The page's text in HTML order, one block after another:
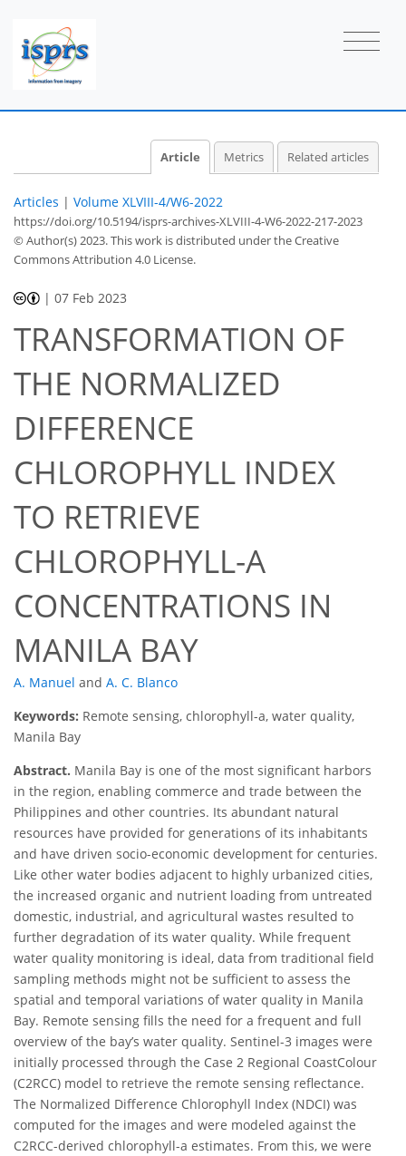
Article Metrics Related articles
Articles | Volume XLVIII-4/W6-2022
https://doi.org/10.5194/isprs-archives-XLVIII-4-W6-2022-217-2023
© Author(s) 2023. This work is distributed underthe Creative
Commons Attribution 4.0 License.
|07 Feb 2023
TRANSFORMATION OF
THE NORMALIZED
DIFFERENCE
CHLOROPHYLL INDEX
TO RETRIEVE
CHLOROPHYLL-A
CONCENTRATIONS IN
MANILA BAY
A. Manuel and A. C. Blanco
Keywords: Remote sensing, chlorophyll-a, water quality,
Manila Bay
Abstract. Manila Bay is one of the most significant harbors
in the region, enabling commerce and trade between the
Philippines and other countries. Its abundant natural
resources have provided for generations of its inhabitants
and have driven socio-economic development for centuries.
Like other water bodies adjacent to highly urbanized cities,
the increased organic and nutrient loading from untreated
domestic, industrial, and agricultural wastes resulted to
further degradation of its water quality. While frequent
water quality monitoring is ideal, data from traditional field
sampling methods might not be sufficient to assess the
spatial and temporal variations of water quality in Manila
Bay. Remote sensing fills the need for a frequent and full
overview of the bay’s water quality. Sentinel-3 images were
initially processed through the Case 2 Regional CoastColour
(C2RCC) model to retrieve the remote sensing reflectance.
The Normalized Difference Chlorophyll Index (NDCI) was
computed for the images and were modeled against the
C2RCC-derived chlorophyll-a estimates. From this, we were